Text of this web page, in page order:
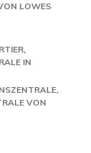
LOWES
IN
VON